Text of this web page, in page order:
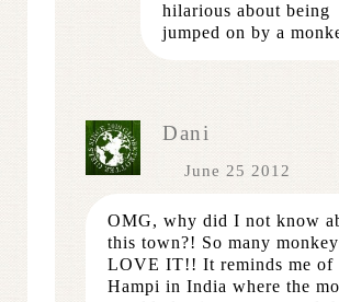
hilarious about being
jumped on by a
Dani
June 25 2012
OMG, why did I not know
this town?! So many
LOVE IT!! It reminds me of
Hampi in India where the